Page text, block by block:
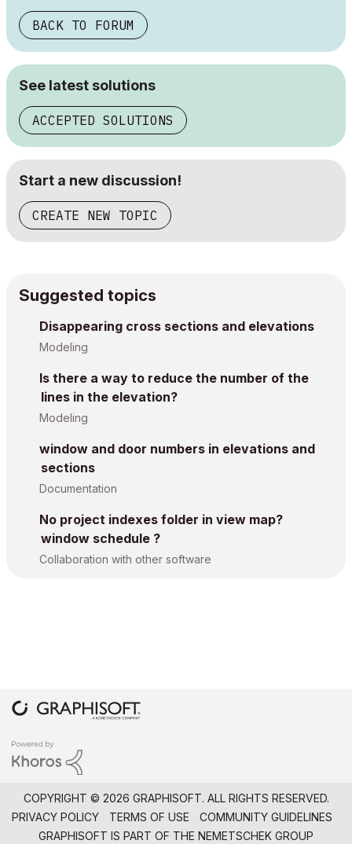
BACK TO FORUM
See latest solutions
ACCEPTED SOLUTIONS
Start a new discussion!
CREATE NEW TOPIC
Suggested topics
Disappearing cross sections and elevations
Modeling
Is there a way to reduce the number of the
lines in the elevation?
Modeling
window and door numbers in elevations and
sections
Documentation
No project indexes folder in view map?
window schedule ?
Collaboration with other software
COPYRIGHT © 2026 GRAPHISOFT. ALL RIGHTS RESERVED.
PRIVACY POLICY
TERMS OF USE
COMMUNITY GUIDELINES
GRAPHISOFT IS PART OF THE NEMETSCHEK GROUP